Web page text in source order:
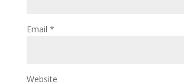
Email *
Website